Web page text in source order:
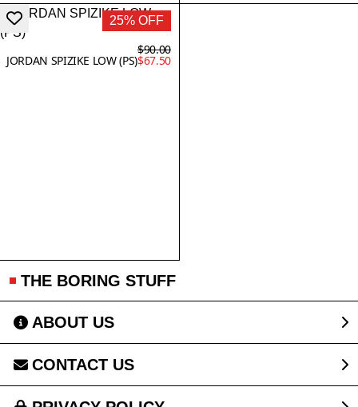
25% OFF
JORDAN SPIZIKE LOW (PS)
$90.00
$67.50
THE BORING STUFF
ABOUT US
CONTACT US